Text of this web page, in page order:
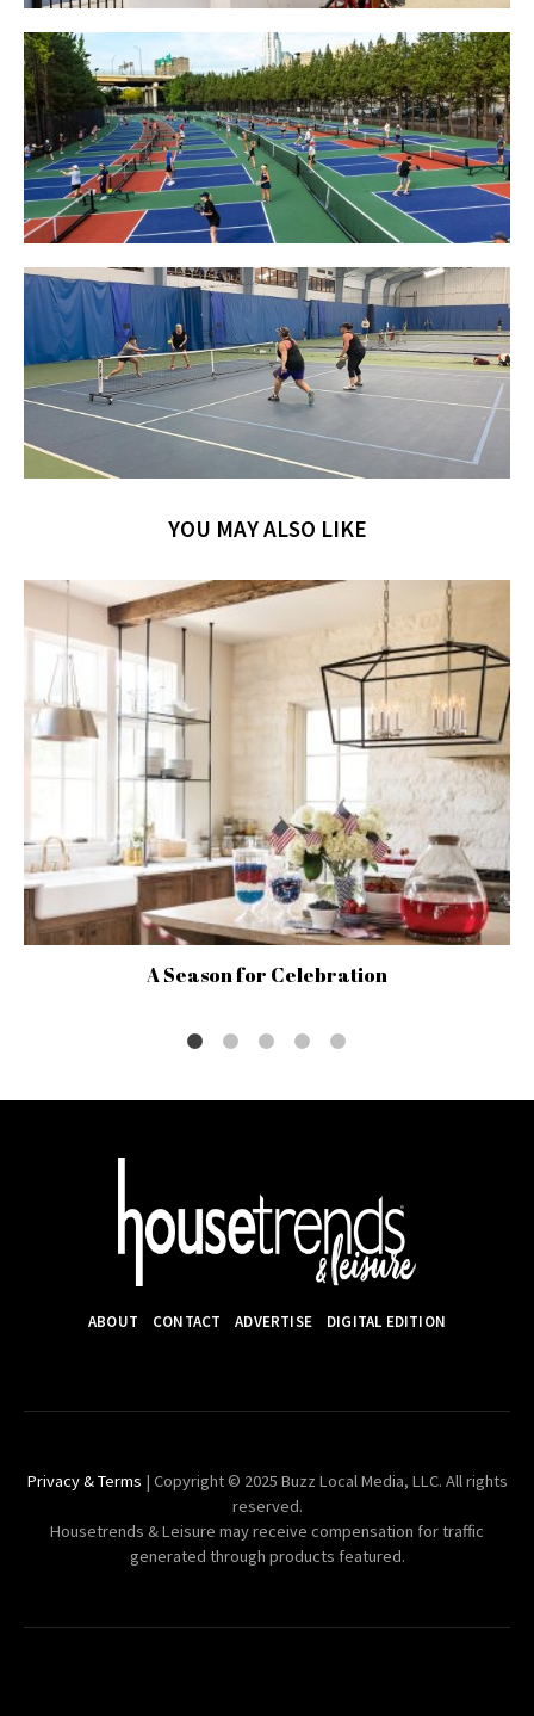
YOU MAY ALSO LIKE
A Season for Celebration
ABOUT CONTACT ADVERTISE DIGITAL EDITION
Privacy & Terms | Copyright © 2025 Buzz Local Media, LLC. All rights
reserved.
Housetrends & Leisure may receive compensation for traffic
generated through products featured.